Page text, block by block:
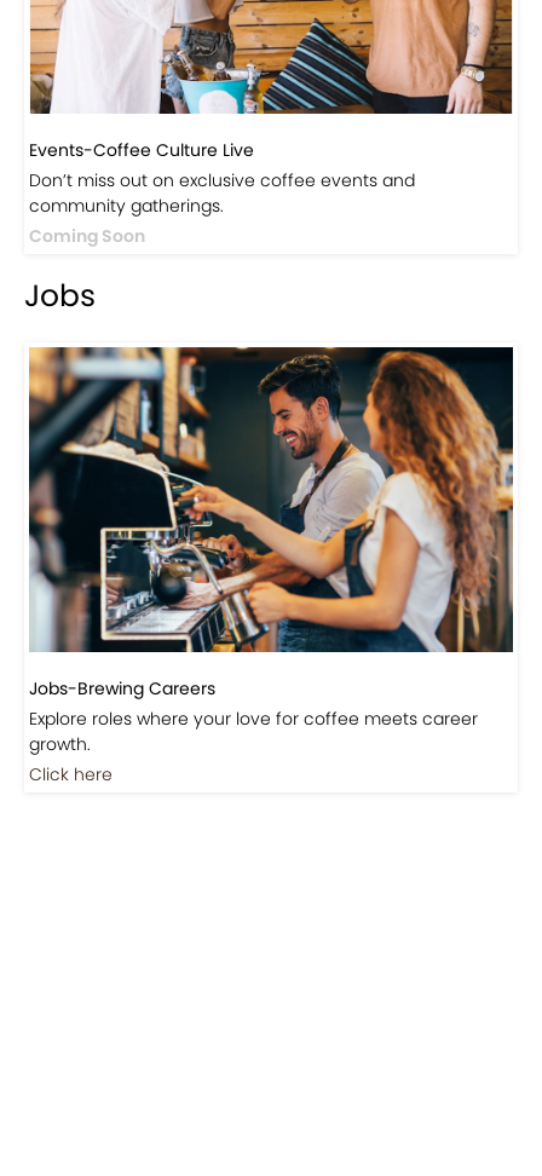
Events-Coffee Culture Live
Don’t miss out on exclusive coffee events and
community gatherings.
Coming Soon
Jobs
Jobs-Brewing Careers
Explore roles where your love for coffee meets career
growth.
Click here